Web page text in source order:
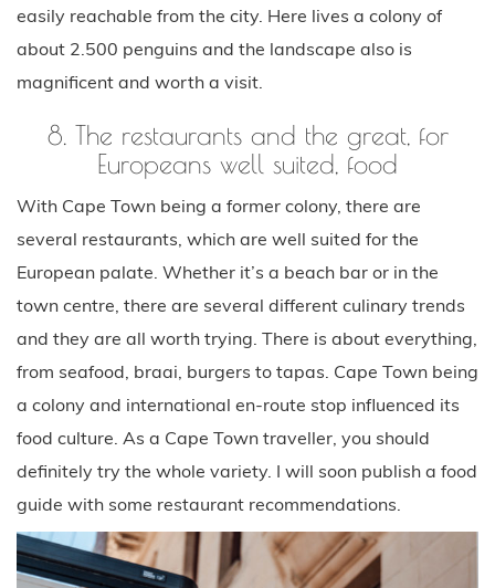
easily reachable from the city. Here lives a colony of
about 2.500 penguins and the landscape also is
magnificent and worth a visit.
8. The restaurants and the great, for
Europeans well suited, food
With Cape Town being a former colony, there are
several restaurants, which are well suited for the
European palate. Whether it’s a beach bar or in the
town centre, there are several different culinary trends
and they are all worth trying. There is about everything,
from seafood, braai, burgers to tapas. Cape Town being
a colony and international en-route stop influenced its
food culture. As a Cape Town traveller, you should
definitely try the whole variety. I will soon publish a food
guide with some restaurant recommendations.